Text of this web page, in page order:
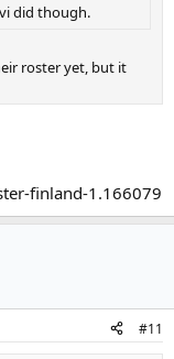
did though.
roster yet, but it
finland-1.166079
#11